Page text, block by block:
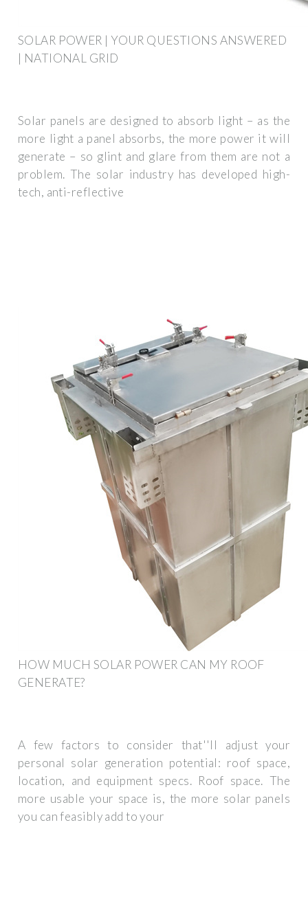
SOLAR POWER | YOUR QUESTIONS ANSWERED
| NATIONAL GRID
Solar panels are designed to absorb light – as the
more light a panel absorbs, the more power it will
generate – so glint and glare from them are not a
problem. The solar industry has developed high-
tech, anti-reflective
HOW MUCH SOLAR POWER CAN MY ROOF
GENERATE?
A few factors to consider that''ll adjust your
personal solar generation potential: roof space,
location, and equipment specs. Roof space. The
more usable your space is, the more solar panels
you can feasibly add to your